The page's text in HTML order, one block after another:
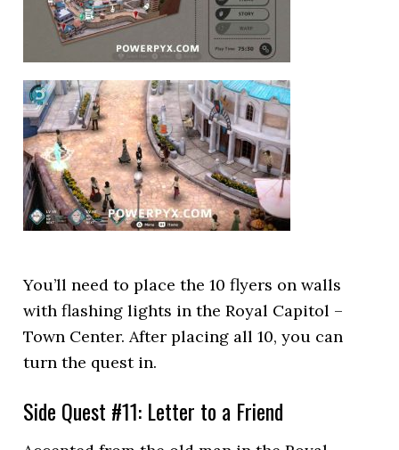
You’ll need to place the 10 flyers on walls
with flashing lights in the Royal Capitol –
Town Center. After placing all 10, you can
turn the quest in.
Side Quest #11: Letter to a Friend